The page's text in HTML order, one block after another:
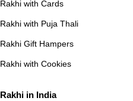
Rakhi with Cards
Rakhi with Puja Thali
Rakhi Gift Hampers
Rakhi with Cookies
Rakhi in India